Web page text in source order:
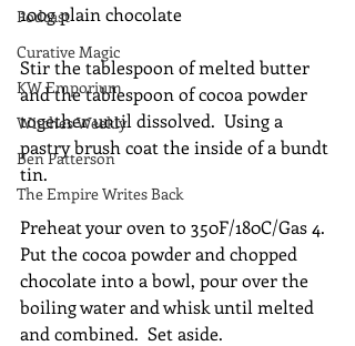
Podcast
Curative Magic
KW Emporium
Witches Weekly
Ben Patterson
The Empire Writes Back
100g plain chocolate
Stir the tablespoon of melted butter
and the tablespoon of cocoa powder
together until dissolved.  Using a
pastry brush coat the inside of a bundt
tin.
Preheat your oven to 350F/180C/Gas 4.
Put the cocoa powder and chopped
chocolate into a bowl, pour over the
boiling water and whisk until melted
and combined.  Set aside.